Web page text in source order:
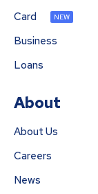
Card
NEW
Business
Loans
About
About Us
Careers
News